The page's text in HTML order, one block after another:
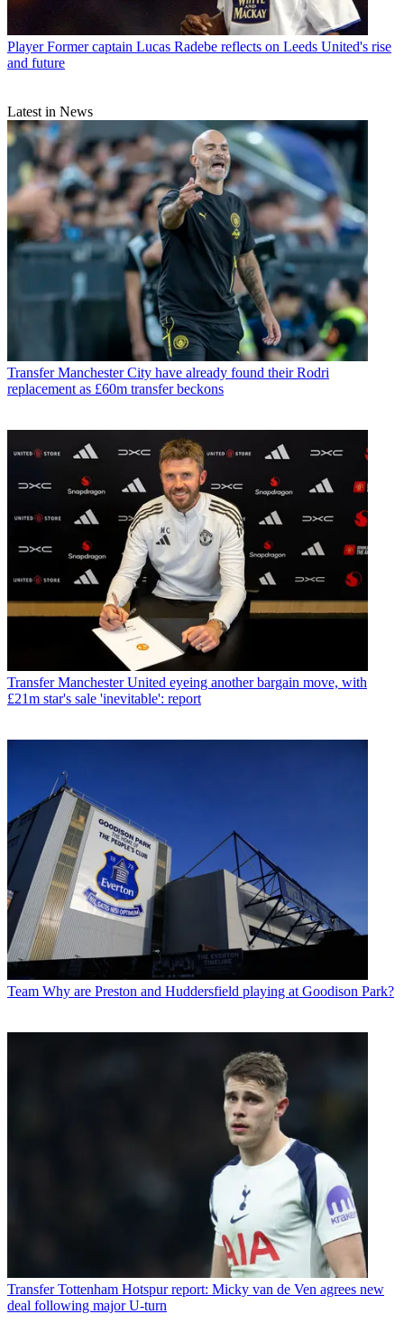
Player Former captain Lucas Radebe reflects on Leeds United's rise
and future
Latest in News
Transfer Manchester City have already found their Rodri
replacement as £60m transfer beckons
Transfer Manchester United eyeing another bargain move, with
£21m star's sale 'inevitable': report
Team Why are Preston and Huddersfield playing at Goodison Park?
Transfer Tottenham Hotspur report: Micky van de Ven agrees new
deal following major U-turn